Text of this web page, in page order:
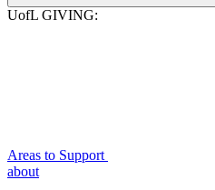
UofL GIVING:
Areas to Support
about